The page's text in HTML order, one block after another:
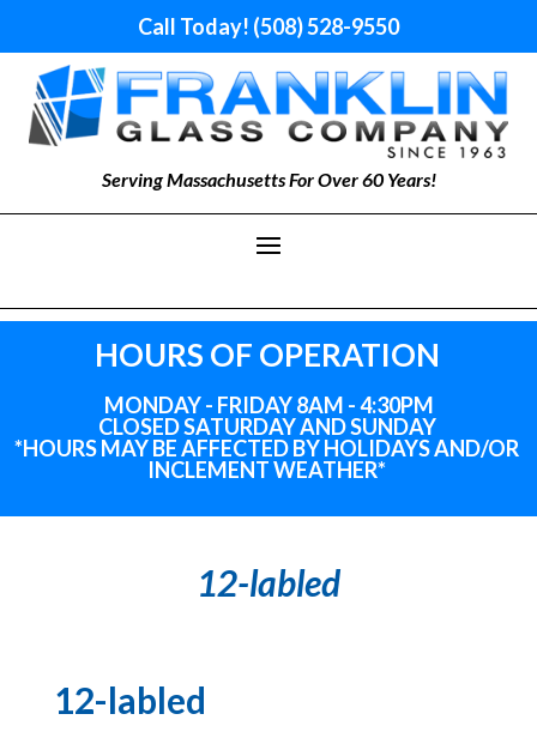
Call Today! (508) 528-9550
Serving Massachusetts For Over 60 Years!
HOURS OF OPERATION
MONDAY - FRIDAY 8AM - 4:30PM
CLOSED SATURDAY AND SUNDAY
*HOURS MAY BE AFFECTED BY HOLIDAYSAND/OR
INCLEMENT WEATHER*
12-labled
12-labled